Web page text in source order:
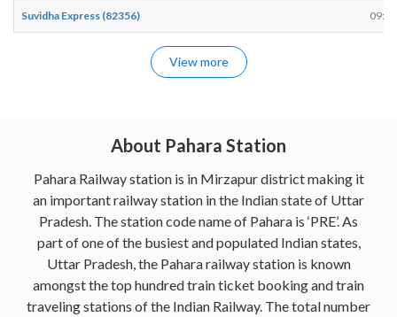
Suvidha Express (82356) 09:26
View more
About Pahara Station
Pahara Railway station is in Mirzapur district making it
an important railway station in the Indian state of Uttar
Pradesh. The station code name of Pahara is ‘PRE’. As
part of one of the busiest and populated Indian states,
Uttar Pradesh, the Pahara railway station is known
amongst the top hundred train ticket booking and train
traveling stations of the Indian Railway. The total number